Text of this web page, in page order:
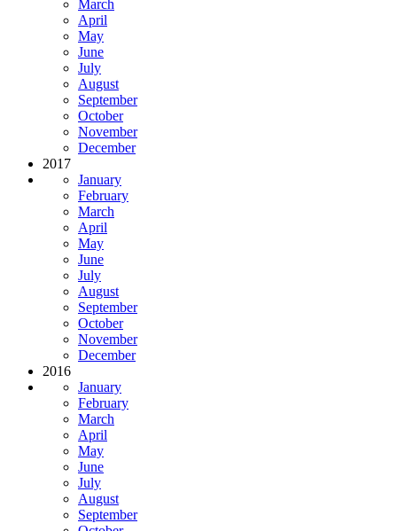
March
April
May
June
July
August
September
October
November
December
2017
January
February
March
April
May
June
July
August
September
October
November
December
2016
January
February
March
April
May
June
July
August
September